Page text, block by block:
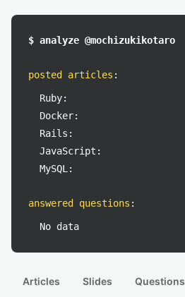
$ analyze @mochizukikotaro
posted articles :
Ruby:
Docker:
Rails:
JavaScript:
MySQL:
answered questions :
No data
Articles Slides Questions